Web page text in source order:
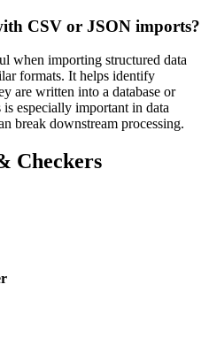
CSV or JSON imports?
when importing structured data
formats. It helps identify
are written into a database or
especially important in data
break downstream processing.
Checkers